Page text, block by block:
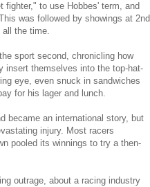
to use Hobbes' term, and
was followed by showings at 2nd
all the time.
sport second, chronicling how
insert themselves into the top-hat-
eye, even snuck in sandwiches
for his lager and lunch.
became an international story, but
injury. Most racers
pooled its winnings to try a then-
outrage, about a racing industry